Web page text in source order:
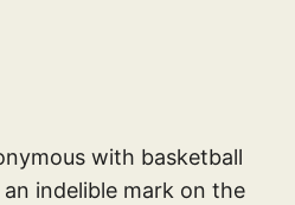
with basketball
indelible mark on the